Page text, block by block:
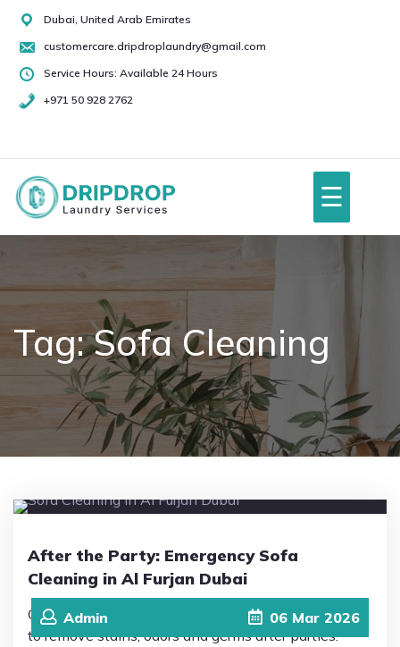
Skip
content
Dubai, United Arab Emirates
customercare.dripdroplaundry@gmail.com
Service Hours: Available 24 Hours
+971 50 928 2762
50
2762
About Us
Services
Blog
FAQs
Contact
☰
Tag:Sofa Cleaning
Admin 06 Mar 2026
After the Party: Emergency Sofa
Cleaning in Al Furjan Dubai
Quick and reliable Sofa Cleaning in Al Furjan Dubai
to remove stains, odors and germs after parties.